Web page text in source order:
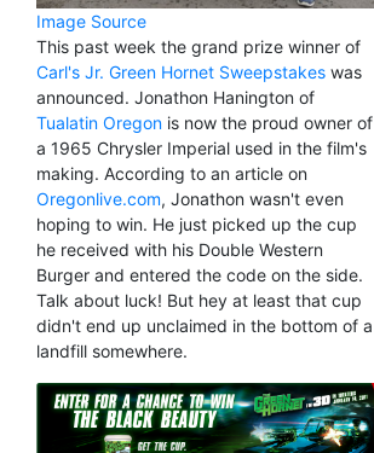
Image Source
This past week the grand prize winner of
Carl's Jr. Green Hornet Sweepstakes was
announced. Jonathon Hanington of
Tualatin Oregon is now the proud owner of
a 1965 Chrysler Imperial used in the film's
making. According to an article on
Oregonlive.com, Jonathon wasn't even
hoping to win. He just picked up the cup
he received with his Double Western
Burger and entered the code on the side.
Talk about luck! But hey at least that cup
didn't end up unclaimed in the bottom of a
landfill somewhere.